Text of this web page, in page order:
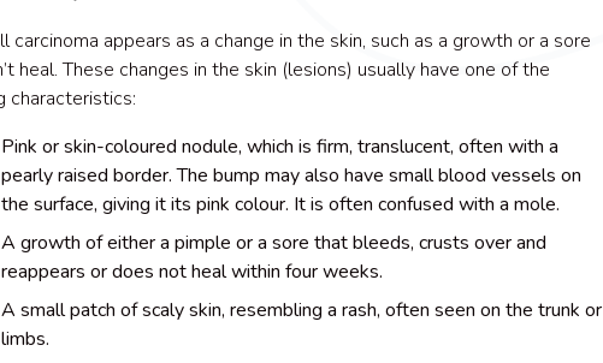
carcinoma appears as a change in the skin, such as a growth or a sore
heal. These changes in the skin (lesions) usually have one of the
characteristics:
Pink or skin-coloured nodule, which is firm, translucent, often with a
pearly raised border. The bump may also have small blood vessels on
the surface, giving it its pink colour. It is often confused with a mole.
A growth of either a pimple or a sore that bleeds, crusts over and
reappears or does not heal within four weeks.
A small patch of scaly skin, resembling a rash, often seen on the trunk or
limbs.